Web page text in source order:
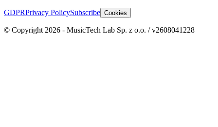
GDPRPrivacy PolicySubscribe Cookies
© Copyright 2026 - MusicTech Lab Sp. z o.o. / v2608041228